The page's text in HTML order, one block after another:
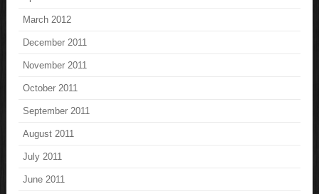
March 2012
December 2011
November 2011
October 2011
September 2011
August 2011
July 2011
June 2011